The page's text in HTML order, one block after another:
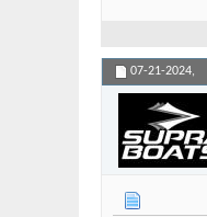
07-21-2024,